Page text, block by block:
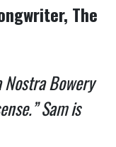
The
Nostra Bowery
Sam is